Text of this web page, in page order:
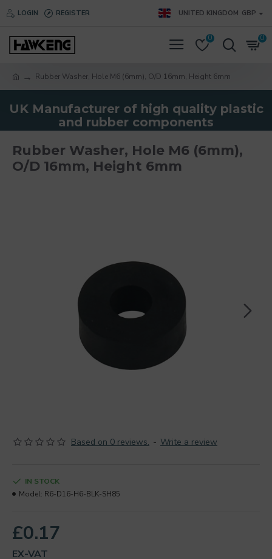
LOGIN REGISTER UNITED KINGDOM GBP
0 0
Rubber Washer, Hole M6 (6mm), O/D 16mm, Height 6mm
UK Manufacturer of high quality plastic
and rubber components
Rubber Washer, Hole M6 (6mm),
O/D 16mm, Height 6mm
Based on 0 reviews. - Write a review
£0.17
EX-VAT
IN STOCK
Model: R6-D16-H6-BLK-SH85